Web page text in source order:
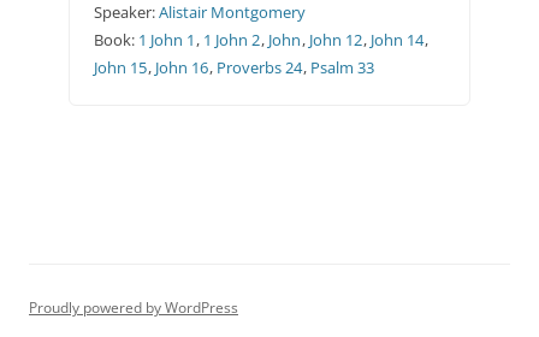
Speaker:Alistair Montgomery
Book: 1 John 1 , 1 John 2, John, John 12, John 14,
John 15, John 16, Proverbs 24, Psalm 33
Proudly powered by WordPress